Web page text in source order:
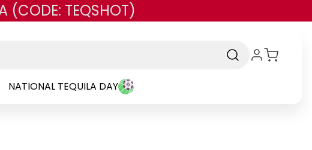
(CODE: TEQSHOT)
NATIONAL TEQUILA DAY